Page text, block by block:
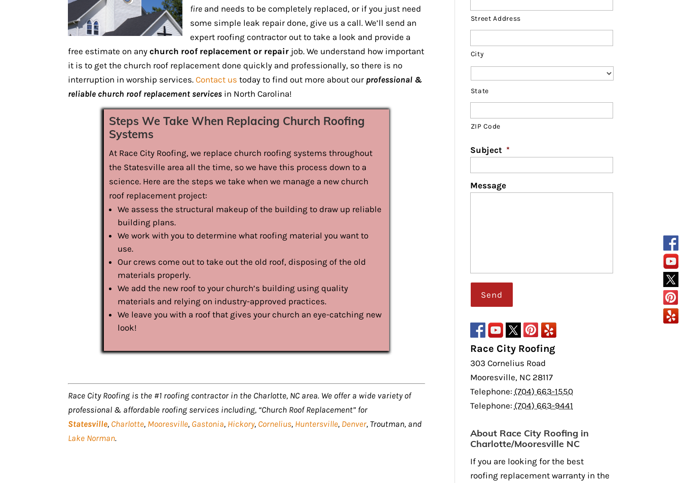
fire and needs to be completely replaced, or if you just need
some simple leak repair done, give us a call. We’ll send an
expert roofing contractor out to take a look and provide a
free estimate on anychurch roof replacement or repair job. We understand how important
it is to get the church roof replacement done quickly and professionally, so there is no
interruption in worship services.Contact us today to find out more about our professional &
reliable church roof replacement services in North Carolina!
Steps We Take When Replacing Church Roofing
Systems
At Race City Roofing, we replace church roofing systems throughout
the Statesville area all the time, so we have this process down to a
science. Here are the steps we take when we manage a new church
roof replacement project:
We assess the structural makeup of the building to draw up reliable
building plans.
We work with you to determine what roofing material you want to
use.
Our crews come out to take out the old roof, disposing of the old
materials properly.
We add the new roof to your church’s building using quality
materials and relying on industry-approved practices.
We leave you with a roof that gives your church an eye-catching new
look!
Race City Roofing is the #1 roofing contractor in the Charlotte, NC area. We offer a wide variety of
professional & affordable roofing services including, “Church Roof Replacement” for
Statesville, Charlotte, Mooresville, Gastonia, Hickory, Cornelius, Huntersville, Denver, Troutman, and
Lake Norman.
Street Address
City
State
ZIP Code
Subject *
Message
Race City Roofing
303 Cornelius Road
Mooresville, NC 28117
Telephone: (704) 663-1550
Telephone: (704) 663-9441
About Race City Roofing in
Charlotte/Mooresville NC
If you are looking for the best
roofing replacement warranty in the